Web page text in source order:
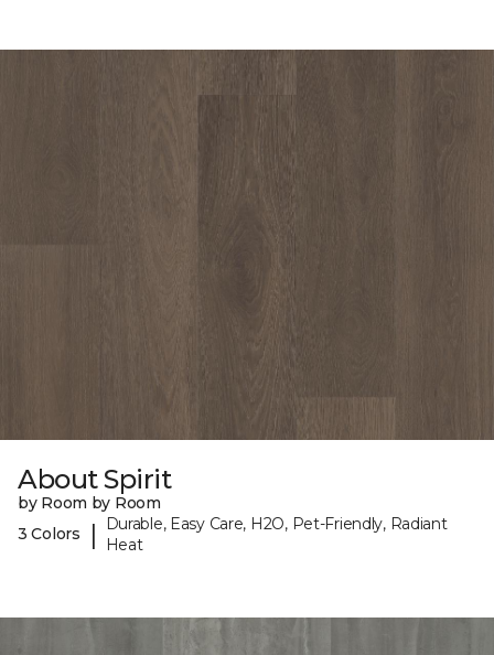
About Spirit
by Room by Room
3 Colors
|
Durable, Easy Care, H2O, Pet-Friendly, Radiant
Heat